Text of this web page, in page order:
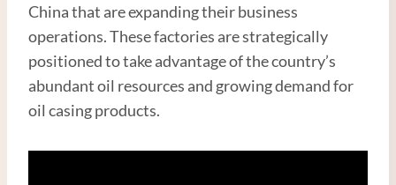
China that are expanding their business
operations. These factories are strategically
positioned to take advantage of the country’s
abundant oil resources and growing demand for
oil casing products.